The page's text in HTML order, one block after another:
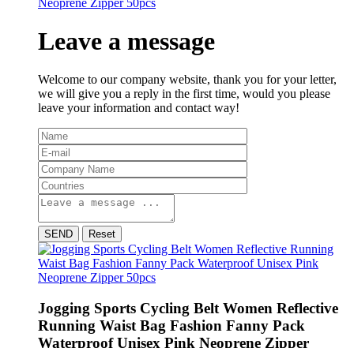
Leave a message
Welcome to our company website, thank you for your letter,
we will give you a reply in the first time, would you please
leave your information and contact way!
SEND Reset
Jogging Sports Cycling Belt Women Reflective
Running Waist Bag Fashion Fanny Pack
Waterproof Unisex Pink Neoprene Zipper